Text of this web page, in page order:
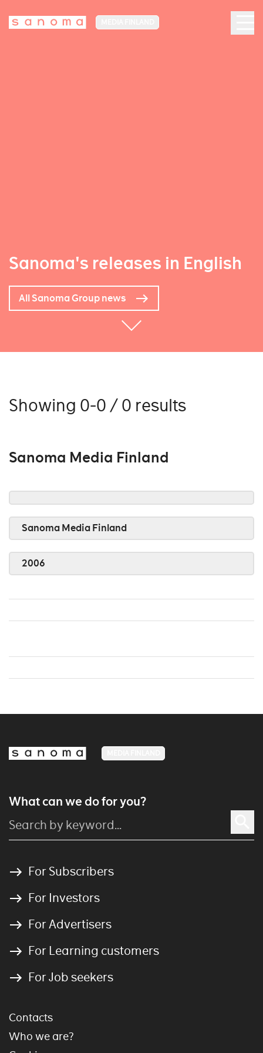
Sanoma's releases in English
All Sanoma Group news
Showing 0-0 / 0 results
Sanoma Media Finland
Sanoma Media Finland
2006
What can we do for you?
For Subscribers
For Investors
For Advertisers
For Learning customers
For Job seekers
Contacts
Who we are?